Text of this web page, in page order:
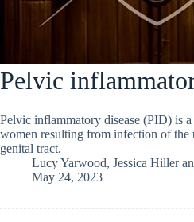
Pelvic
Pelvic inflammatory disease (PID) is
women resulting from infection of the
genital tract.
Lucy Yarwood, Jessica Hiller
May 24, 2023